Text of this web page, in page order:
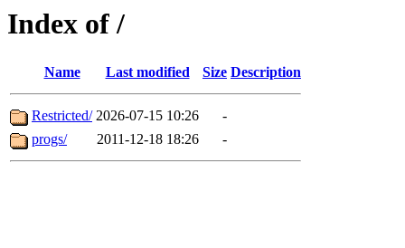
Index of /
Name Last modified Size Description
Restricted/ 2026-07-15 10:26
-
progs/
2011-12-18 18:26 -